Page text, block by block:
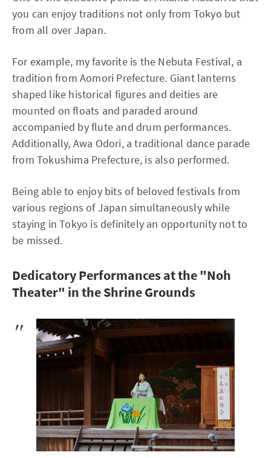
you can enjoy traditions not only from Tokyo but
from all over Japan.
For example, my favorite is the Nebuta Festival, a
tradition from Aomori Prefecture. Giant lanterns
shaped like historical figures and deities are
mounted on floats and paraded around
accompanied by flute and drum performances.
Additionally, Awa Odori, a traditional dance parade
from Tokushima Prefecture, is also performed.
Being able to enjoy bits of beloved festivals from
various regions of Japan simultaneously while
staying in Tokyo is definitely an opportunity not to
be missed.
Dedicatory Performances at the "Noh
Theater" in the Shrine Grounds